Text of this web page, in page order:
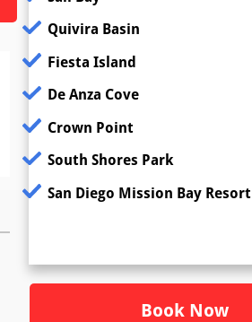
Quivira Basin
Fiesta Island
De Anza Cove
Crown Point
South Shores Park
San Diego Mission Bay Resort
Book Now